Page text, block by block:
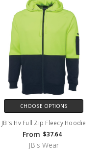
CHOOSE OPTIONS
JB's Hv Full Zip Fleecy Hoodie
From $37.64
JB's Wear